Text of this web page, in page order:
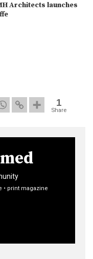
Architects launches
1
Share
• print magazine